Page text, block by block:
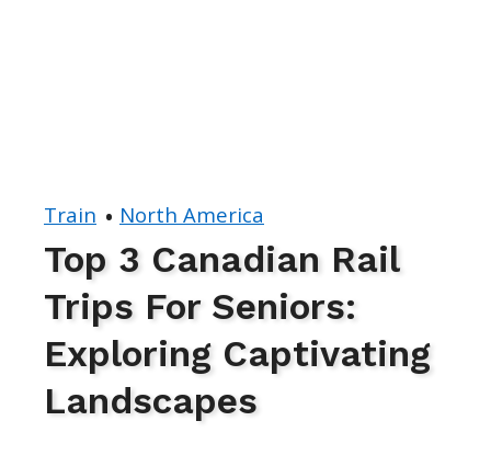
Train North America
Top 3 Canadian Rail
Trips For Seniors:
Exploring Captivating
Landscapes